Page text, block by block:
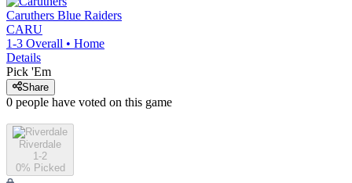
Caruthers Blue Raiders
CARU
1-3 Overall • Home
Details
Pick 'Em
Share
0 people have voted on this game
Riverdale
1-2
0% Picked